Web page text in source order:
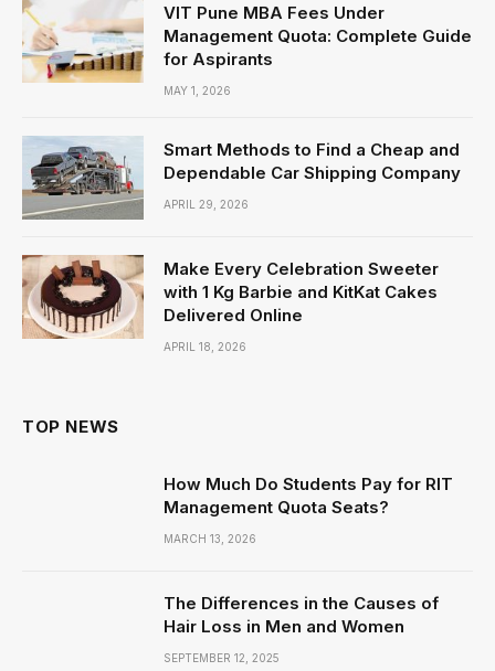
VIT Pune MBA Fees Under
Management Quota: Complete Guide
for Aspirants
MAY 1, 2026
Smart Methods to Find a Cheap and
Dependable Car Shipping Company
APRIL 29, 2026
Make Every Celebration Sweeter
with 1 Kg Barbie and KitKat Cakes
Delivered Online
APRIL 18, 2026
TOP NEWS
How Much Do Students Pay for RIT
Management Quota Seats?
MARCH 13, 2026
The Differences in the Causes of
Hair Loss in Men and Women
SEPTEMBER 12, 2025